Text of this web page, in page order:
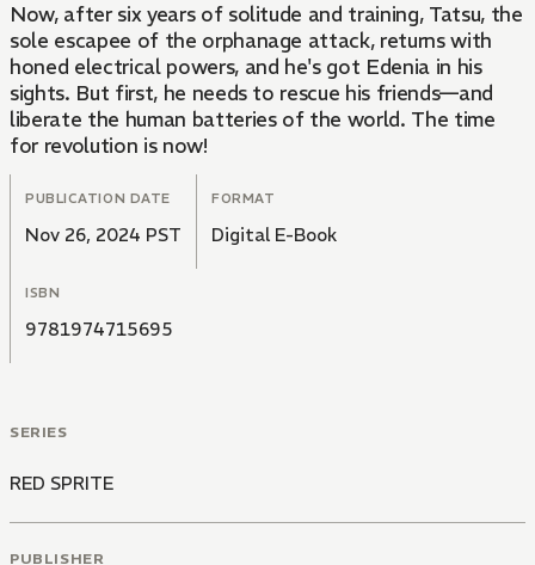
Now, after six years of solitude and training, Tatsu, the
sole escapee of the orphanage attack, returns with
honed electrical powers, and he's got Edenia in his
sights. But first, he needs to rescue his friends—and
liberate the human batteries of the world. The time
for revolution is now!
PUBLICATION DATE
Nov 26, 2024 PST
FORMAT
Digital E-Book
ISBN
9781974715695
SERIES
RED SPRITE
PUBLISHER